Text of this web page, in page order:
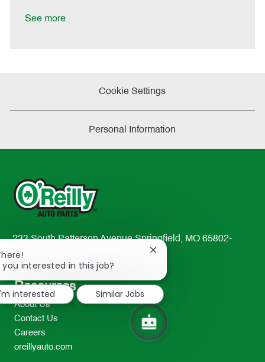
See more
Cookie Settings
Personal Information
233 South Patterson Avenue Springfield, MO 65802-
2298
TEL: 417-862-2674
Resources
About Us
Contact Us
Careers
oreillyauto.com
you interested in this job?
Close
notification
interested
Similar Jobs